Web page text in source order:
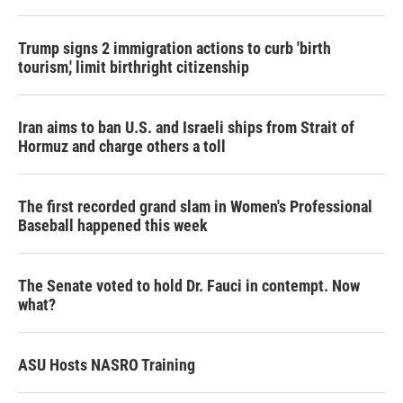
Trump signs 2 immigration actions to curb 'birth
tourism,' limit birthright citizenship
Iran aims to ban U.S. and Israeli ships from Strait of
Hormuz and charge others a toll
The first recorded grand slam in Women's Professional
Baseball happened this week
The Senate voted to hold Dr. Fauci in contempt. Now
what?
ASU Hosts NASRO Training